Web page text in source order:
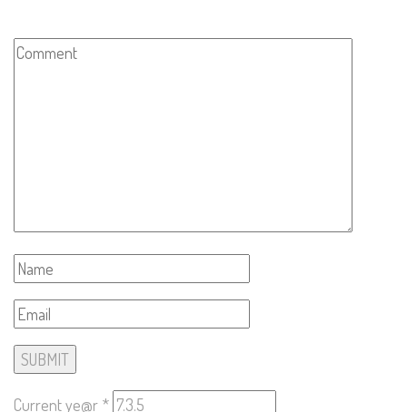
Current ye@r *